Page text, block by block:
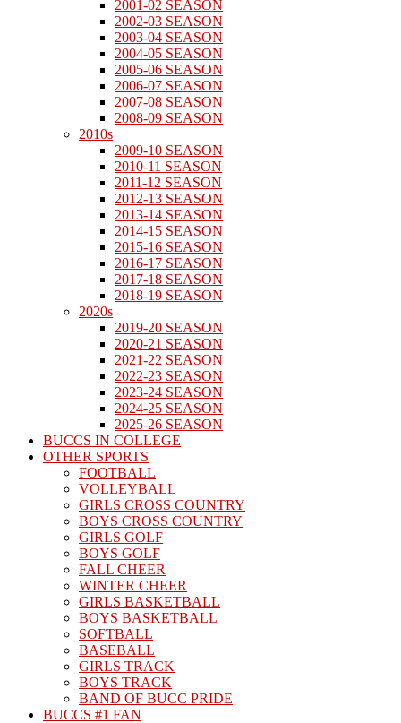
2001-02 SEASON
2002-03 SEASON
2003-04 SEASON
2004-05 SEASON
2005-06 SEASON
2006-07 SEASON
2007-08 SEASON
2008-09 SEASON
2010s
2009-10 SEASON
2010-11 SEASON
2011-12 SEASON
2012-13 SEASON
2013-14 SEASON
2014-15 SEASON
2015-16 SEASON
2016-17 SEASON
2017-18 SEASON
2018-19 SEASON
2020s
2019-20 SEASON
2020-21 SEASON
2021-22 SEASON
2022-23 SEASON
2023-24 SEASON
2024-25 SEASON
2025-26 SEASON
BUCCS IN COLLEGE
OTHER SPORTS
FOOTBALL
VOLLEYBALL
GIRLS CROSS COUNTRY
BOYS CROSS COUNTRY
GIRLS GOLF
BOYS GOLF
FALL CHEER
WINTER CHEER
GIRLS BASKETBALL
BOYS BASKETBALL
SOFTBALL
BASEBALL
GIRLS TRACK
BOYS TRACK
BAND OF BUCC PRIDE
BUCCS #1 FAN